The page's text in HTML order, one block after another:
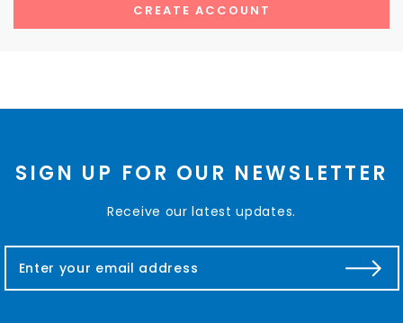
CREATE ACCOUNT
SIGN UP FOR OUR NEWSLETTER
Receive our latest updates.
a